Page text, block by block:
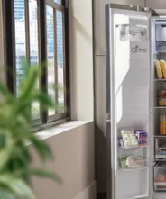
other platforms.
However, SIP comes
offers an impregnable
puts up barriers for
developers not yet
the question: when